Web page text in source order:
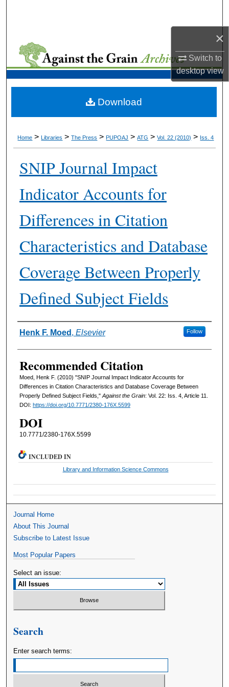
×
Switch to
desktopview
My Account
About
Home > Libraries > The Press > PUPOAJ > ATG > Vol. 22 (2010) > Iss. 4
SNIP Journal Impact
Indicator Accounts for
Differences in Citation
Characteristics and Database
Coverage Between Properly
Defined Subject Fields
Authors
Henk F. Moed , Elsevier Follow
Recommended Citation
Moed, Henk F. (2010) "SNIP Journal Impact Indicator Accounts for
Differences in Citation Characteristics and Database Coverage Between
Properly Defined Subject Fields,"Against the Grain: Vol. 22: Iss. 4, Article 11.
DOI: https://doi.org/10.7771/2380-176X.5599
DOI
10.7771/2380-176X.5599
Download
INCLUDED IN
Library and Information Science Commons
Journal Home
About This Journal
Subscribe to Latest Issue
Most Popular Papers
Select an issue:
Search
Enter search terms: